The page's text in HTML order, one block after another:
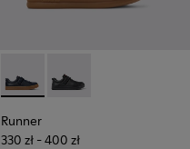
Runner - K800319-006 -
Runner - K800319-
Runner
330 zł - 400 zł